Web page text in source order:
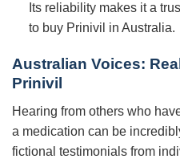
Its reliability makes it a
to buy Prinivil in Australia.
Australian Voices:
Prinivil
Hearing from others who
a medication can be
fictional testimonials from